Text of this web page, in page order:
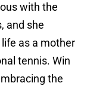
with the
and she
as a mother
tennis. Win
the